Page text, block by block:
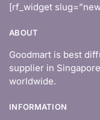
[rf_widget
ABOUT
Goodmart is best
supplier in
worldwide.
INFORMATION